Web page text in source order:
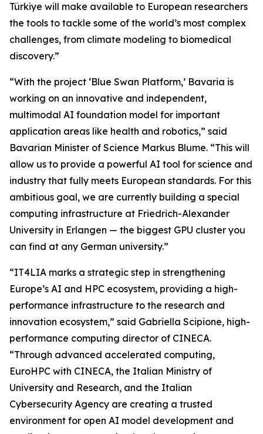
Türkiye will make available to European researchers
the tools to tackle some of the world’s most complex
challenges, from climate modeling to biomedical
discovery.”
“With the project ‘Blue Swan Platform,’ Bavaria is
working on an innovative and independent,
multimodal AI foundation model for important
application areas like health and robotics,” said
Bavarian Minister of Science Markus Blume. “This will
allow us to provide a powerful AI tool for science and
industry that fully meets European standards. For this
ambitious goal, we are currently building a special
computing infrastructure at Friedrich-Alexander
University in Erlangen — the biggest GPU cluster you
can find at any German university.”
“IT4LIA marks a strategic step in strengthening
Europe’s AI and HPC ecosystem, providing a high-
performance infrastructure to the research and
innovation ecosystem,” said Gabriella Scipione, high-
performance computing director of CINECA.
“Through advanced accelerated computing,
EuroHPC with CINECA, the Italian Ministry of
University and Research, and the Italian
Cybersecurity Agency are creating a trusted
environment for open AI model development and